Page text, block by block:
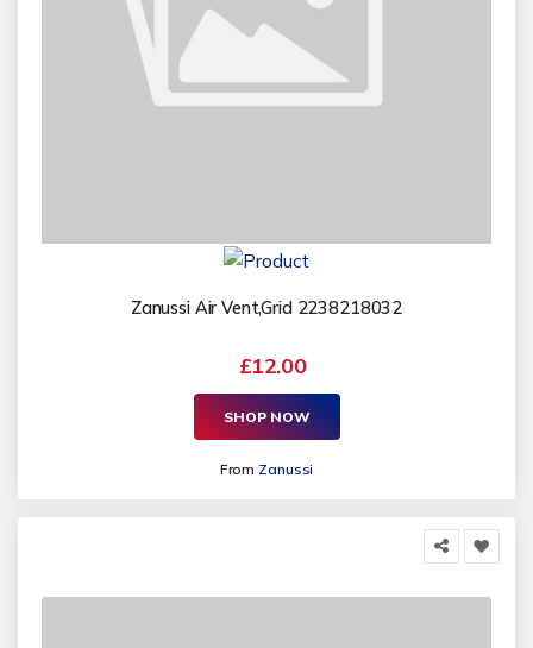
Zanussi Air Vent,Grid 2238218032
£12.00
SHOP NOW
From Zanussi